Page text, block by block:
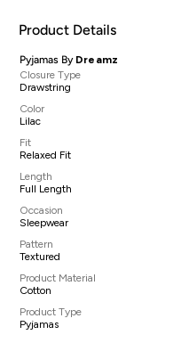
Product Details
Pyjamas By Dreamz
Closure Type
Drawstring
Color
Lilac
Fit
Relaxed Fit
Length
Full Length
Occasion
Sleepwear
Pattern
Textured
Product Material
Cotton
Product Type
Pyjamas